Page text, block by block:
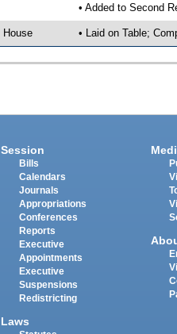
• Added to Second
House • Laid on Table;
Session
Bills
Calendars
Journals
Appropriations
Conferences
Reports
Executive
Appointments
Executive
Suspensions
Redistricting
Laws